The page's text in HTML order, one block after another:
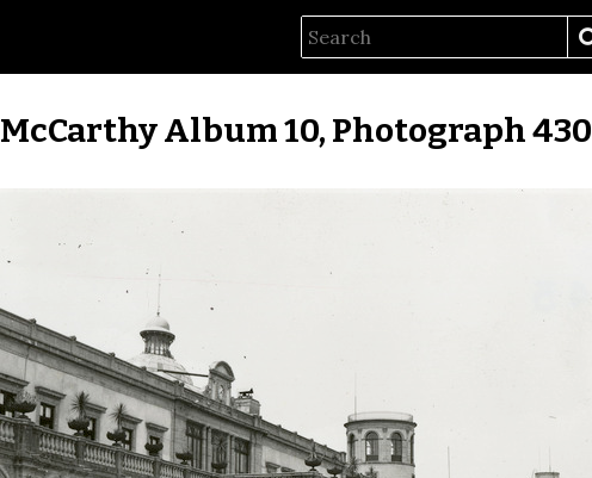
McCarthy Album 10, Photograph 430